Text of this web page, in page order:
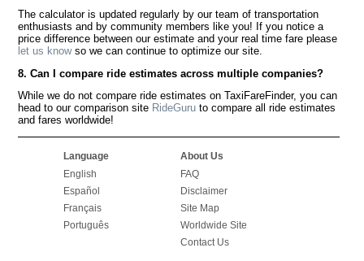
The calculator is updated regularly by our team of transportation
enthusiasts and by community members like you! If you notice a
price difference between our estimate and your real time fare please
let us knowso we can continue to optimize our site.
8. Can I compare ride estimates across multiple companies?
While we do not compare ride estimates on TaxiFareFinder, you can
head to our comparison site RideGuru to compare all ride estimates
and fares worldwide!
Language
English
Español
Français
Português
About Us
FAQ
Disclaimer
Site Map
Worldwide Site
Contact Us